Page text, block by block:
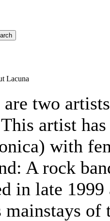
Lacuna
are two
artist
with
A rock
in late 1999
mainstays